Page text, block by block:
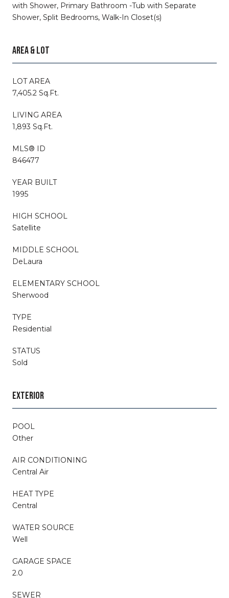
with Shower, Primary Bathroom -Tub with Separate
Shower, Split Bedrooms, Walk-In Closet(s)
AREA & LOT
LOT AREA
7,405.2 Sq.Ft.
LIVING AREA
1,893 Sq.Ft.
MLS® ID
846477
YEAR BUILT
1995
HIGH SCHOOL
Satellite
MIDDLE SCHOOL
DeLaura
ELEMENTARY SCHOOL
Sherwood
TYPE
Residential
STATUS
Sold
EXTERIOR
POOL
Other
AIR CONDITIONING
Central Air
HEAT TYPE
Central
WATER SOURCE
Well
GARAGE SPACE
2.0
SEWER